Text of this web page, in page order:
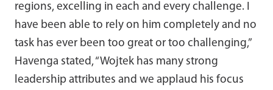
regions, excelling in each and every challenge. I
have been able to rely on him completely and no
task has ever been too great or too challenging,”
Havenga stated, “Wojtek has many strong
leadership attributes and we applaud his focus